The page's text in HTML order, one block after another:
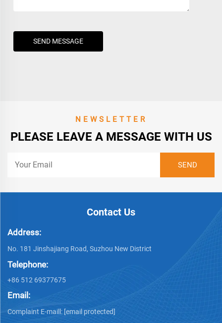
SEND MESSAGE
NEWSLETTER
PLEASE LEAVE A MESSAGE WITH US
Contact Us
Address:
No. 181 Jinshajiang Road, Suzhou New District
Telephone:
+86 512 69377675
Email:
Complaint E-maill: [email protected]